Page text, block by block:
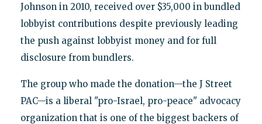
Johnson in 2010, received over $35,000 in bundled
lobbyist contributions despite previously leading
the push against lobbyist money and for full
disclosure from bundlers.
The group who made the donation—the J Street
PAC—is a liberal "pro-Israel, pro-peace" advocacy
organization that is one of the biggest backers of